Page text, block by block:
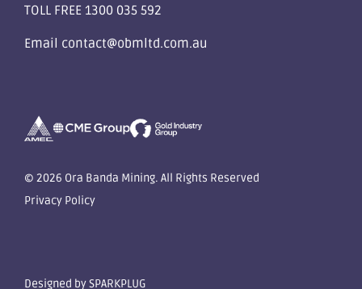
TOLL FREE 1300 035 592
Email contact@obmltd.com.au
© 2026 Ora Banda Mining. All Rights Reserved
Privacy Policy
Designed bySPARKPLUG